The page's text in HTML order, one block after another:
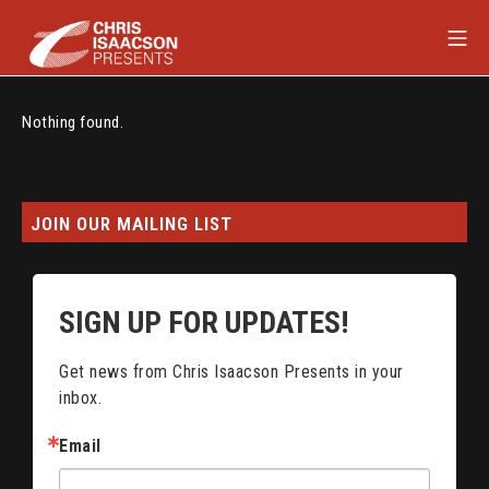
content
Nothing found.
JOIN OUR MAILING LIST
SIGN UP FOR UPDATES!
Get news from Chris Isaacson Presents in your
inbox.
Email